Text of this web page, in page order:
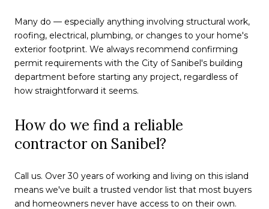
Many do — especially anything involving structural work,
roofing, electrical, plumbing, or changes to your home's
exterior footprint. We always recommend confirming
permit requirements with the City of Sanibel's building
department before starting any project, regardless of
how straightforward it seems.
How do we find a reliable
contractor on Sanibel?
Call us. Over 30 years of working and living on this island
means we've built a trusted vendor list that most buyers
and homeowners never have access to on their own.